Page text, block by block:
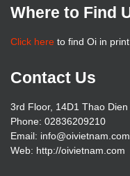
Where to Find
Click here to find Oi in print
Contact Us
3rd Floor, 14D1 Thao
Phone: 02836209210
Email: info@oivietnam.com
Web: http://oivietnam.com